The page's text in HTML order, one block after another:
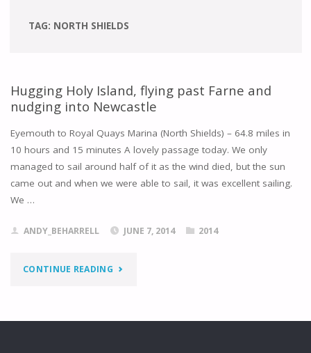
TAG: NORTH SHIELDS
Hugging Holy Island, flying past Farne and
nudging into Newcastle
Eyemouth to Royal Quays Marina (North Shields) – 64.8 miles in
10 hours and 15 minutes A lovely passage today. We only
managed to sail around half of it as the wind died, but the sun
came out and when we were able to sail, it was excellent sailing.
We …
ANDY_BEHARRELL JUNE 7, 2014 2014
CONTINUE READING"HUGGING
ISLAND,